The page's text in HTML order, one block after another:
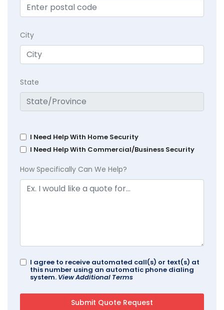
City
State
I Need Help With Home Security
I Need Help With Commercial/Business Security
How Specifically Can We Help?
I agree to receive automated call(s) or text(s) at
this number using an automatic phone dialing
system. View Additional Terms